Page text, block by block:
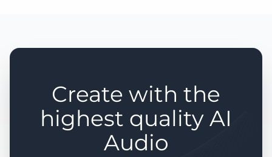
Create with the
highest quality AI
Audio